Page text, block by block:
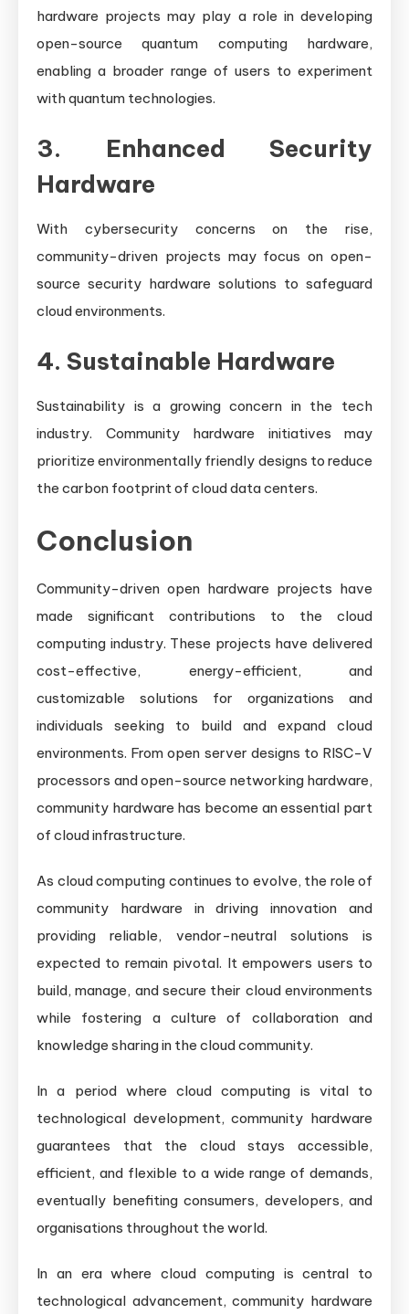
hardware projects may play a role in developing
open-source quantum computing hardware,
enabling a broader range of users to experiment
with quantum technologies.
3. Enhanced Security
Hardware
With cybersecurity concerns on the rise,
community-driven projects may focus on open-
source security hardware solutions to safeguard
cloud environments.
4. Sustainable Hardware
Sustainability is a growing concern in the tech
industry. Community hardware initiatives may
prioritize environmentally friendly designs to reduce
the carbon footprint of cloud data centers.
Conclusion
Community-driven open hardware projects have
made significant contributions to the cloud
computing industry. These projects have delivered
cost-effective, energy-efficient, and
customizable solutions for organizations and
individuals seeking to build and expand cloud
environments. From open server designs to RISC-V
processors and open-source networking hardware,
community hardware has become an essential part
of cloud infrastructure.
As cloud computing continues to evolve, the role of
community hardware in driving innovation and
providing reliable, vendor-neutral solutions is
expected to remain pivotal. It empowers users to
build, manage, and secure their cloud environments
while fostering a culture of collaboration and
knowledge sharing in the cloud community.
In a period where cloud computing is vital to
technological development, community hardware
guarantees that the cloud stays accessible,
efficient, and flexible to a wide range of demands,
eventually benefiting consumers, developers, and
organisations throughout the world.
In an era where cloud computing is central to
technological advancement, community hardware